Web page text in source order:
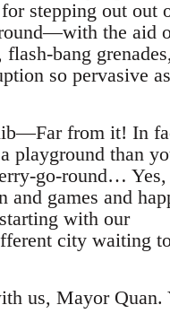
stepping out out
the aid
bang grenades,
so pervasive
from it! In
playground than
go-round… Yes,
games and
with our
city waiting
us, Mayor Quan.